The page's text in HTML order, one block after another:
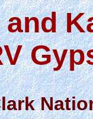
and